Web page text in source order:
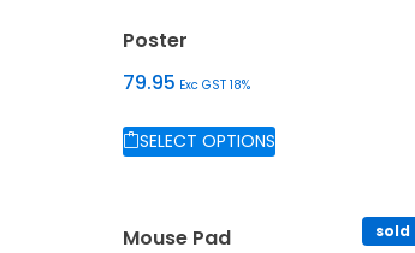
Poster
79.95 Exc GST 18%
SELECT OPTIONS
sold
Mouse Pad